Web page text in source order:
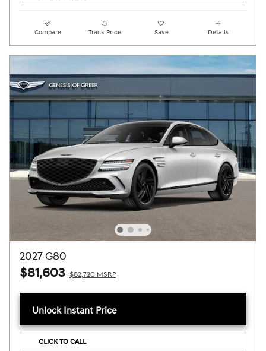
Compare Track Price Save Details
2027 G80
$81,603 $82,720 MSRP
Unlock Instant Price
CLICK TO CALL